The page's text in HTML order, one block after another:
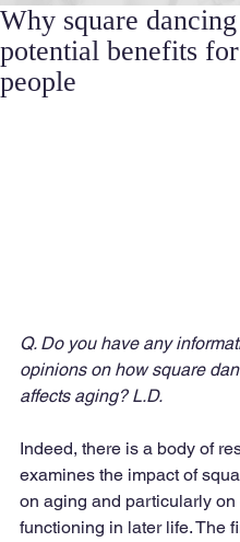
Why square
potential benefits
people
Q. Do you have any
opinions on how square
affects aging? L.D.
Indeed, there is a body of
examines the impact of
on aging and particularly
functioning in later life. The